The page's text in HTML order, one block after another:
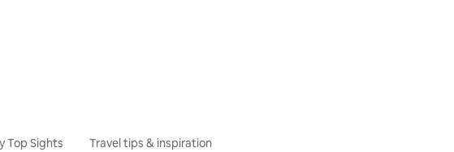
Top Sights Travel tips & inspiration